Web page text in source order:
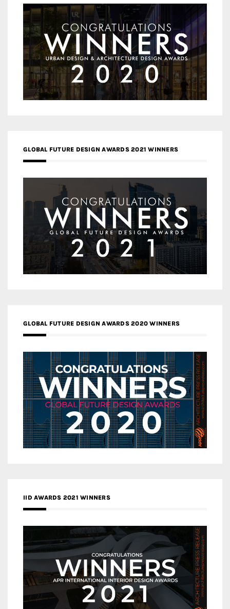
GLOBAL FUTURE DESIGN AWARDS 2021 WINNERS
GLOBAL FUTURE DESIGN AWARDS 2020 WINNERS
IID AWARDS 2021 WINNERS